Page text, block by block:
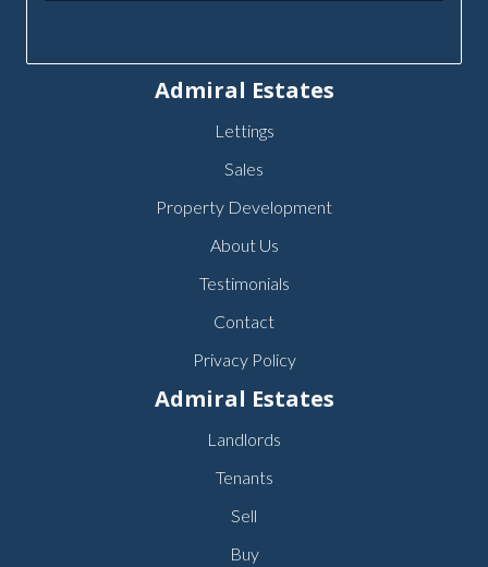
Admiral Estates
Lettings
Sales
Property Development
About Us
Testimonials
Contact
Privacy Policy
Admiral Estates
Landlords
Tenants
Sell
Buy